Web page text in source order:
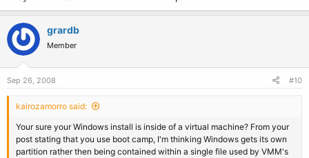
grardb
Member
Sep 26, 2008 #10
kairozamorro said:
Your sure your Windows install is inside of a virtual machine? From your
post stating that you use boot camp, I'm thinking Windows gets its own
partition rather then being contained within a single file used by VMM's